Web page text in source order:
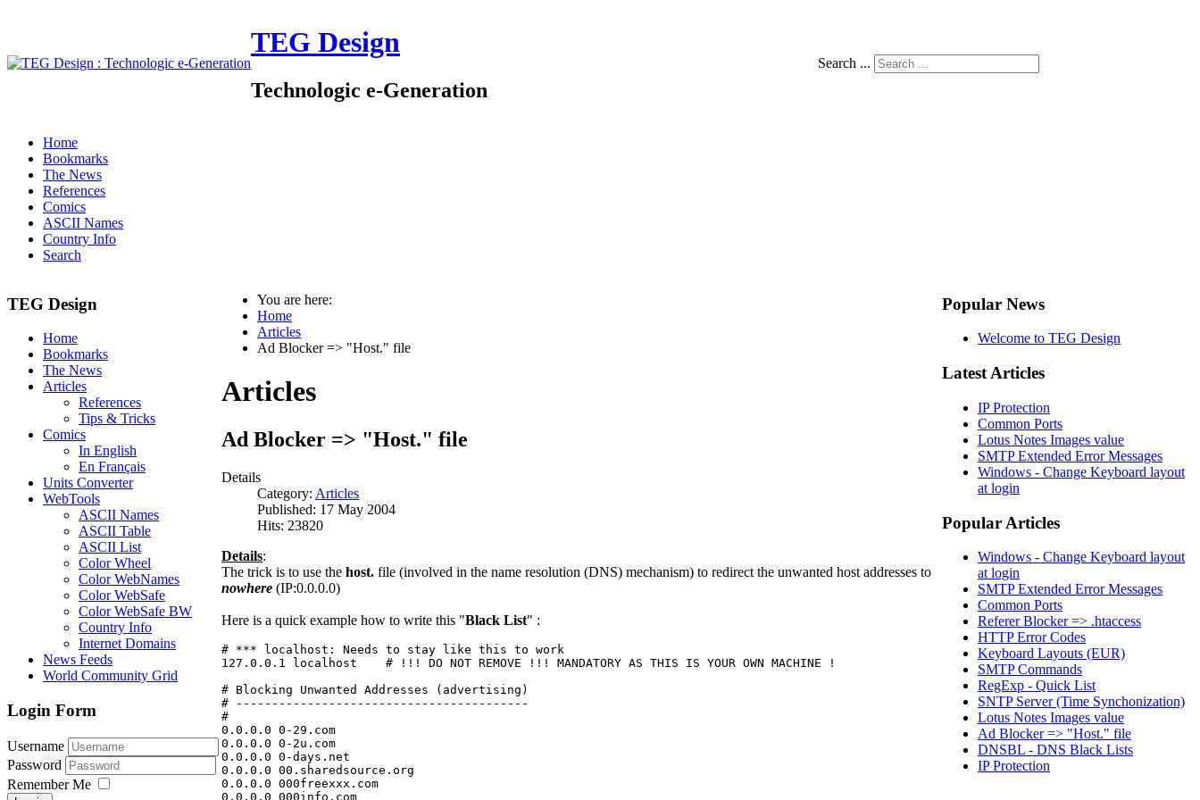
TEG Design
Technologic e-Generation
Search ...
Home
Bookmarks
The News
References
Comics
ASCII Names
Country Info
Search
TEG Design
Home
Bookmarks
The News
Articles
References
Tips & Tricks
Comics
In English
En Français
Units Converter
WebTools
ASCII Names
ASCII Table
ASCII List
Color Wheel
Color WebNames
Color WebSafe
Color WebSafe BW
Country Info
Internet Domains
News Feeds
World Community Grid
Login Form
Username
Password
Remember Me
You are here:
Home
Articles
Ad Blocker => "Host." file
Articles
Ad Blocker => "Host." file
Details
Category: Articles
Published: 17 May 2004
Hits: 23820
Details:
The trick is to use the host. file (involved in the name resolution (DNS) mechanism) to redirect the unwanted host addresses to
nowhere (IP:0.0.0.0)
Here is a quick example how to write this "Black List" :
# *** localhost: Needs to stay like this to work
127.0.0.1 localhost    # !!! DO NOT REMOVE !!! MANDATORY AS THIS IS YOUR OWN MACHINE !
# Blocking Unwanted Addresses (advertising)
# -----------------------------------------
#
0.0.0.0 0-29.com
0.0.0.0 0-2u.com
0.0.0.0 0-days.net
0.0.0.0 00.sharedsource.org
0.0.0.0 000freexxx.com
0.0.0.0 000info.com
Popular News
Welcome to TEG Design
Latest Articles
IP Protection
Common Ports
Lotus Notes Images value
SMTP Extended Error Messages
Windows - Change Keyboard layout
at login
Popular Articles
Windows - Change Keyboard layout
at login
SMTP Extended Error Messages
Common Ports
Referer Blocker => .htaccess
HTTP Error Codes
Keyboard Layouts (EUR)
SMTP Commands
RegExp - Quick List
SNTP Server (Time Synchonization)
Lotus Notes Images value
Ad Blocker => "Host." file
DNSBL - DNS Black Lists
IP Protection